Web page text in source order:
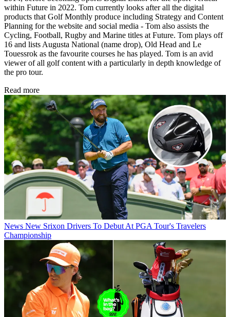
within Future in 2022. Tom currently looks after all the digital
products that Golf Monthly produce including Strategy and Content
Planning for the website and social media - Tom also assists the
Cycling, Football, Rugby and Marine titles at Future. Tom plays off
16 and lists Augusta National (name drop), Old Head and Le
Touessrok as the favourite courses he has played. Tom is an avid
viewer of all golf content with a particularly in depth knowledge of
the pro tour.
Read more
News New Srixon Drivers To Debut At PGA Tour's Travelers
Championship